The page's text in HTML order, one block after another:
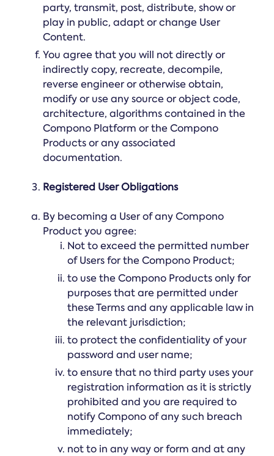
party, transmit, post, distribute, show or
play in public, adapt or change User
Content.
You agree that you will not directly or
indirectly copy, recreate, decompile,
reverse engineer or otherwise obtain,
modify or use any source or object code,
architecture, algorithms contained in the
Compono Platform or the Compono
Products or any associated
documentation.
Registered User Obligations
By becoming a User of any Compono
Product you agree:
Not to exceed the permitted number
of Users for the Compono Product;
to use the Compono Products only for
purposes that are permitted under
these Terms and any applicable law in
the relevant jurisdiction;
to protect the confidentiality of your
password and user name;
to ensure that no third party uses your
registration information as it is strictly
prohibited and you are required to
notify Compono of any such breach
immediately;
not to in any way or form and at any